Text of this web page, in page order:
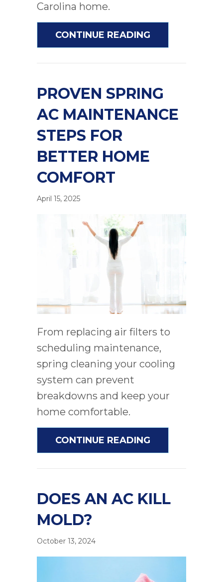
Carolina home.
CONTINUE READING
PROVEN SPRING
AC MAINTENANCE
STEPS FOR
BETTER HOME
COMFORT
April 15, 2025
From replacing air filters to
scheduling maintenance,
spring cleaning your cooling
system can prevent
breakdowns and keep your
home comfortable.
CONTINUE READING
DOES AN AC KILL
MOLD?
October 13, 2024